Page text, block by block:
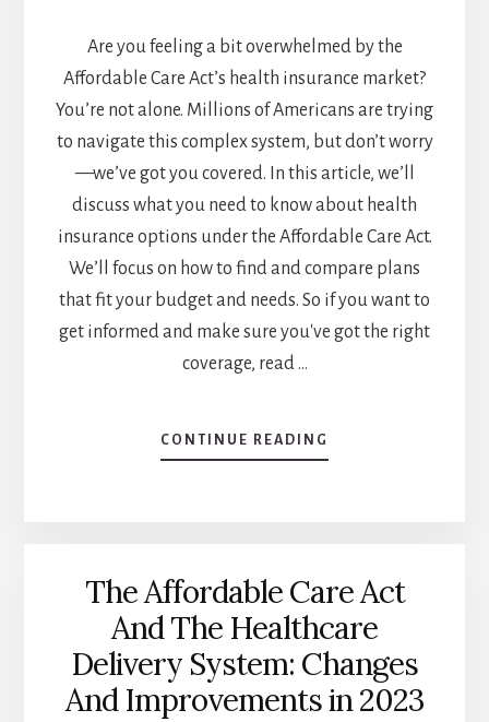
Are you feeling a bit overwhelmed by the
Affordable Care Act’s health insurance market?
You’re not alone. Millions of Americans are trying
to navigate this complex system, but don’t worry
—we’ve got you covered. In this article, we’ll
discuss what you need to know about health
insurance options under the Affordable Care Act.
We’ll focus on how to find and compare plans
that fit your budget and needs. So if you want to
get informed and make sure you've got the right
coverage, read …
CONTINUE READING
WHAT
ABOUT
HEALTH
INSURANCE
OPTIONS
(2023
PERFECT
The Affordable Care Act
And The Healthcare
Delivery System: Changes
And Improvements in 2023